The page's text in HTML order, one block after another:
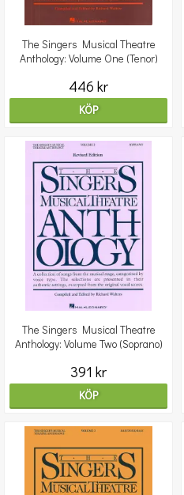
The Singers Musical Theatre
Anthology: Volume One (Tenor)
446 kr
KÖP
The Singers Musical Theatre
Anthology: Volume Two (Soprano)
391 kr
KÖP